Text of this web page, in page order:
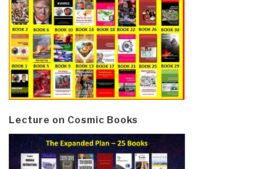
Lecture on Cosmic Books